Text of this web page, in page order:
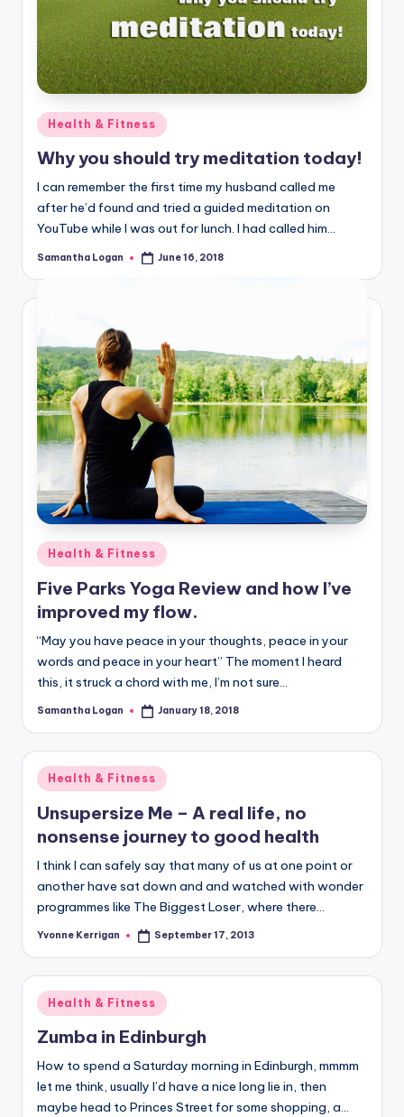
Posted
in
Health & Fitness
Why you should try meditation today!
I can remember the first time my husband called me
after he’d found and tried a guided meditation on
YouTube while I was out for lunch. I had called him…
Posted
Samantha Logan June 16, 2018
Posted
in
Health & Fitness
Five Parks Yoga Review and how I’ve
improved my flow.
“May you have peace in your thoughts, peace in your
words and peace in your heart” The moment I heard
this, it struck a chord with me, I’m not sure…
Posted
Samantha Logan January 18, 2018
Posted
in
Health & Fitness
Unsupersize Me – A real life, no
nonsense journey to good health
I think I can safely say that many of us at one point or
another have sat down and and watched with wonder
programmes like The Biggest Loser, where there…
Posted
Yvonne Kerrigan September 17, 2013
Posted
in
Health & Fitness
Zumba in Edinburgh
How to spend a Saturday morning in Edinburgh, mmmm
let me think, usually I’d have a nice long lie in, then
maybe head to Princes Street for some shopping, a…